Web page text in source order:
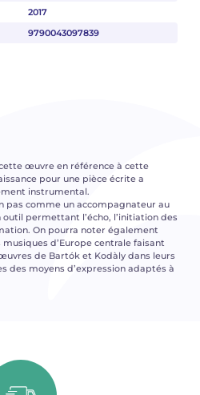
2017
9790043097839
œuvre en référence à cette
pour une pièce écrite a
instrumental.
pas comme un accompagnateur au
permettant l’écho, l’initiation des
On pourra noter également
d’Europe centrale faisant
de Bartók et Kodàly dans leurs
des moyens d’expression adaptés à